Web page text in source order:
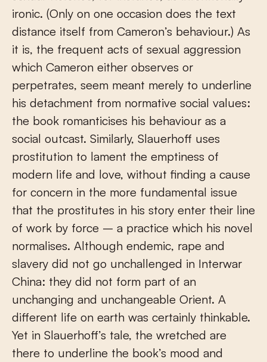
ironic. (Only on one occasion does the text
distance itself from Cameron’s behaviour.) As
it is, the frequent acts of sexual aggression
which Cameron either observes or
perpetrates, seem meant merely to underline
his detachment from normative social values:
the book romanticises his behaviour as a
social outcast. Similarly, Slauerhoff uses
prostitution to lament the emptiness of
modern life and love, without finding a cause
for concern in the more fundamental issue
that the prostitutes in his story enter their line
of work by force – a practice which his novel
normalises. Although endemic, rape and
slavery did not go unchallenged in Interwar
China: they did not form part of an
unchanging and unchangeable Orient. A
different life on earth was certainly thinkable.
Yet in Slauerhoff’s tale, the wretched are
there to underline the book’s mood and